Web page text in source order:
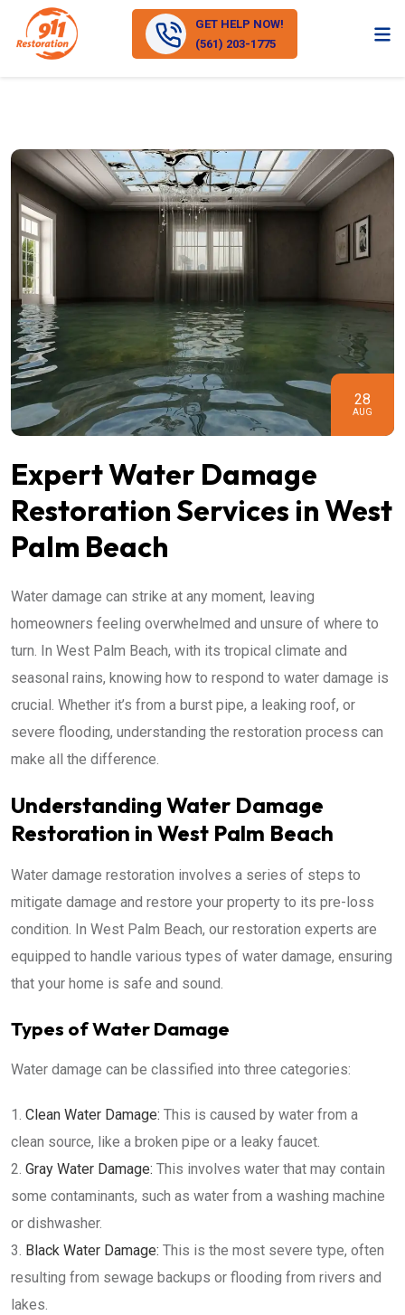
GET HELP NOW!
(561) 203-1775
28
AUG
Expert Water Damage
Restoration Services in West
Palm Beach
Water damage can strike at any moment, leaving
homeowners feeling overwhelmed and unsure of where to
turn. In West Palm Beach, with its tropical climate and
seasonal rains, knowing how to respond to water damage is
crucial. Whether it’s from a burst pipe, a leaking roof, or
severe flooding, understanding the restoration process can
make all the difference.
Understanding Water Damage
Restoration in West Palm Beach
Water damage restoration involves a series of steps to
mitigate damage and restore your property to its pre-loss
condition. In West Palm Beach, our restoration experts are
equipped to handle various types of water damage, ensuring
that your home is safe and sound.
Types of Water Damage
Water damage can be classified into three categories:
Clean Water Damage: This is caused by water from a
clean source, like a broken pipe or a leaky faucet.
Gray Water Damage: This involves water that may contain
some contaminants, such as water from a washing machine
or dishwasher.
Black Water Damage: This is the most severe type, often
resulting from sewage backups or flooding from rivers and
lakes.